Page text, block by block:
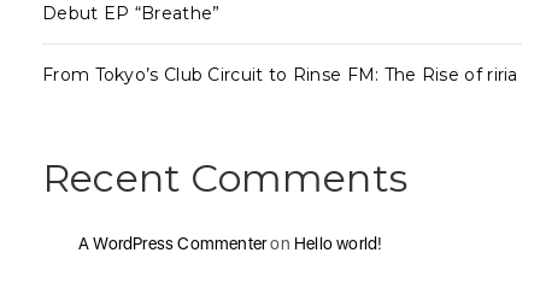
Debut EP “Breathe”
From Tokyo’s Club Circuit to Rinse FM: The Rise of riria
Recent Comments
A WordPress Commenteron Hello world!